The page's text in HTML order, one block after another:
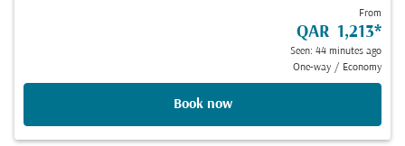
From
QAR 1,213*
Seen: 44 minutes ago
One-way / Economy
Book now